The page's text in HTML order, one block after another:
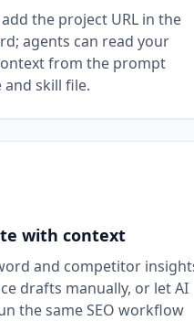
the project URL in the
agents can read your
from the prompt
skill file.
with context
and competitor
drafts manually, or let AI
the same SEO workflow